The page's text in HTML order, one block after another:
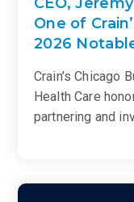
One of
2026
Crain’s Chicago
Health Care
partnering and